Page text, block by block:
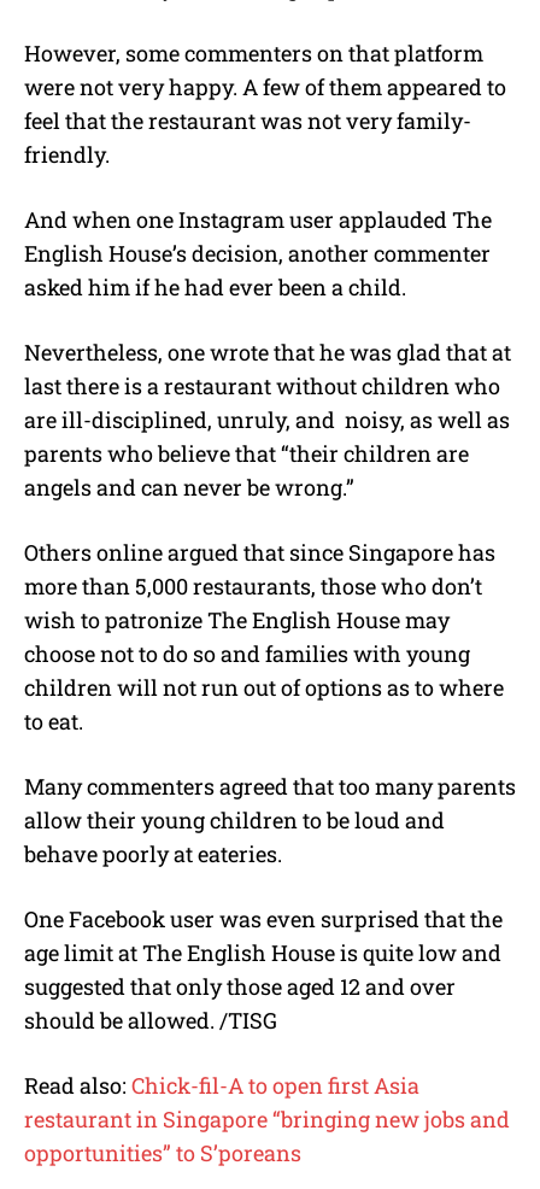
However, some commenters on that platform
were not very happy. A few of them appeared to
feel that the restaurant was not very family-
friendly.
And when one Instagram user applauded The
English House’s decision, another commenter
asked him if he had ever been a child.
Nevertheless, one wrote that he was glad that at
last there is a restaurant without children who
are ill-disciplined, unruly, and noisy, as well as
parents who believe that “their children are
angels and can never be wrong.”
Others online argued that since Singapore has
more than 5,000 restaurants, those who don’t
wish to patronize The English House may
choose not to do so and families with young
children will not run out of options as to where
to eat.
Many commenters agreed that too many parents
allow their young children to be loud and
behave poorly at eateries.
One Facebook user was even surprised that the
age limit at The English House is quite low and
suggested that only those aged 12 and over
should be allowed. /TISG
Read also: Chick-fil-A to open first Asia
restaurant in Singapore “bringing new jobs and
opportunities” to S’poreans